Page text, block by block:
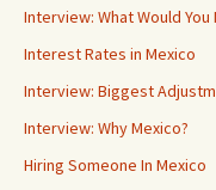
Interview: What Would
Interest Rates in Mexico
Interview: Biggest
Interview: Why Mexico?
Hiring Someone In Mexico